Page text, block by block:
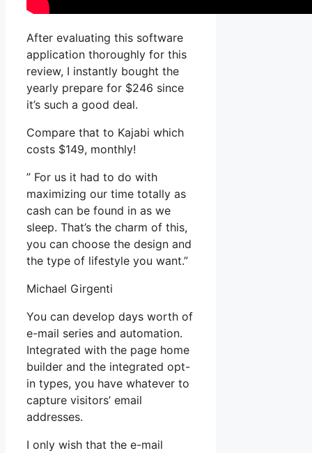
After evaluating this software
application thoroughly for this
review, I instantly bought the
yearly prepare for $246 since
it’s such a good deal.
Compare that to Kajabi which
costs $149, monthly!
” For us it had to do with
maximizing our time totally as
cash can be found in as we
sleep. That’s the charm of this,
you can choose the design and
the type of lifestyle you want.”
Michael Girgenti
You can develop days worth of
e-mail series and automation.
Integrated with the page home
builder and the integrated opt-
in types, you have whatever to
capture visitors’ email
addresses.
I only wish that the e-mail